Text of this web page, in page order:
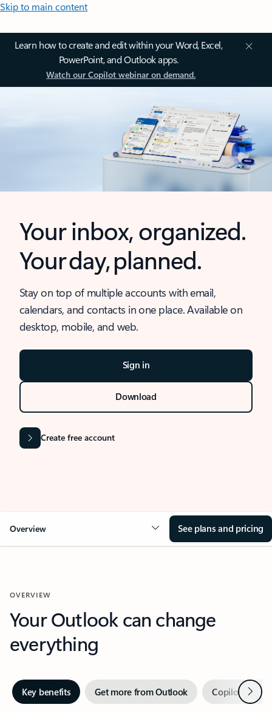
Skip to main content
Learn how to create and edit within your Word, Excel,
PowerPoint, and Outlook apps.
Watch our Copilot webinar on demand.
Your inbox, organized.
Your day, planned.
Stay on top of multiple accounts with email,
calendars, and contacts in one place. Available on
desktop, mobile, and web.
Sign in
Download
Create free account
Overview See plans and pricing
OVERVIEW
Your Outlook can change
everything
Key benefits Get more from Outlook Copilot inNext